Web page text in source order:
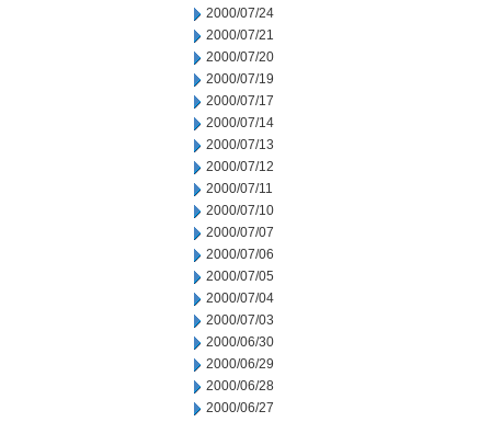
2000/07/24
2000/07/21
2000/07/20
2000/07/19
2000/07/17
2000/07/14
2000/07/13
2000/07/12
2000/07/11
2000/07/10
2000/07/07
2000/07/06
2000/07/05
2000/07/04
2000/07/03
2000/06/30
2000/06/29
2000/06/28
2000/06/27